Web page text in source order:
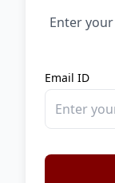
Enter
Email ID